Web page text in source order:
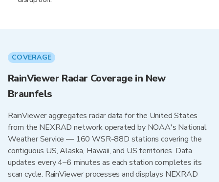
COVERAGE
RainViewer Radar Coverage in New
Braunfels
RainViewer aggregates radar data for the United States
from the NEXRAD network operated by NOAA's National
Weather Service — 160 WSR-88D stations covering the
contiguous US, Alaska, Hawaii, and US territories. Data
updates every 4–6 minutes as each station completes its
scan cycle. RainViewer processes and displays NEXRAD